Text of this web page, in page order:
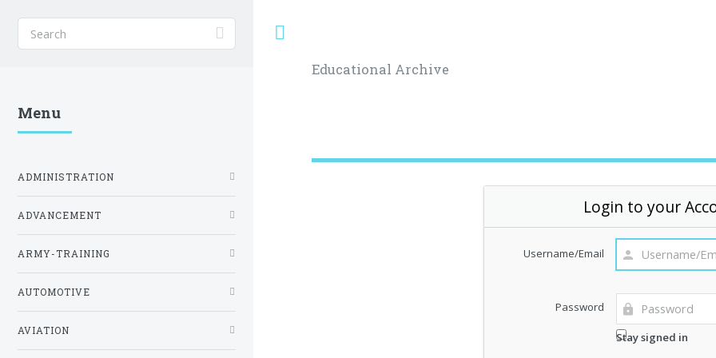
Educational Archive
Login to your
Username/Email
Password
Stay signed in
Menu
ADMINISTRATION
ADVANCEMENT
ARMY-TRAINING
AUTOMOTIVE
AVIATION